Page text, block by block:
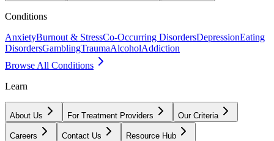
Conditions
AnxietyBurnout & StressCo-Occurring DisordersDepressionEating
DisordersGamblingTraumaAlcoholAddiction
Browse All Conditions
Learn
About Us For Treatment Providers Our Criteria
Careers Contact Us Resource Hub